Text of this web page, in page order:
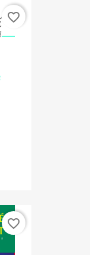
favorite_border
favorite_border